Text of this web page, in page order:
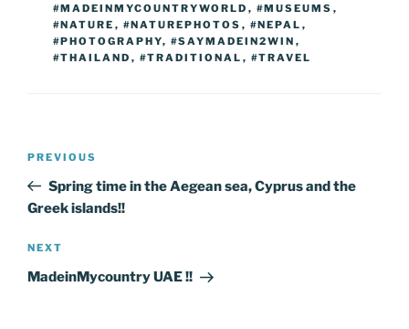
#MADEINMYCOUNTRYWORLD , #MUSEUMS ,
#NATURE , #NATUREPHOTOS , #NEPAL ,
#PHOTOGRAPHY, #SAYMADEIN2WIN ,
#THAILAND , #TRADITIONAL , #TRAVEL
Previous
Post
PREVIOUS
Spring time in the Aegean sea, Cyprus and the
Greek islands!!
Next
Post
NEXT
MadeinMycountry UAE !!